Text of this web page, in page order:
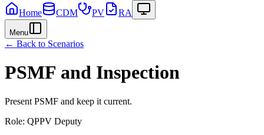
Home
CDM PV RA
Menu
← Back to Scenarios
PSMF and Inspection
Present PSMF and keep it current.
Role: QPPV Deputy